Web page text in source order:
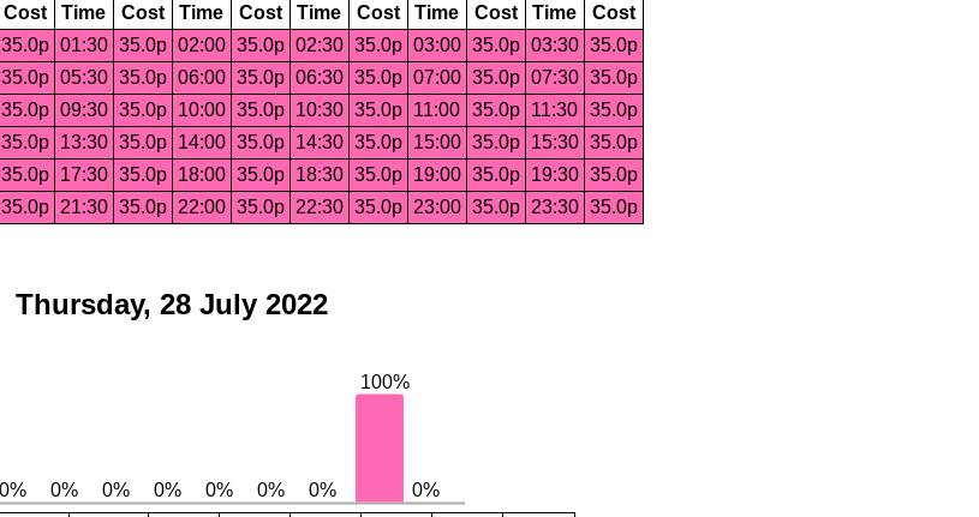
Cost Time Cost Time Cost Time Cost Time Cost Time
Cost
35.0p 01:30 35.0p 02:00 35.0p 02:30 35.0p 03:00 35.0p 03:30 35.0p
35.0p 05:30 35.0p 06:00 35.0p 06:30 35.0p 07:00 35.0p 07:30 35.0p
35.0p 09:30 35.0p 10:00 35.0p 10:30 35.0p 11:00 35.0p 11:30 35.0p
35.0p 13:30 35.0p 14:00 35.0p 14:30 35.0p 15:00 35.0p 15:30 35.0p
35.0p 17:30 35.0p 18:00 35.0p 18:30 35.0p 19:00 35.0p 19:30 35.0p
35.0p 21:30 35.0p 22:00 35.0p 22:30 35.0p 23:00 35.0p 23:30 35.0p
Thursday, 28 July 2022